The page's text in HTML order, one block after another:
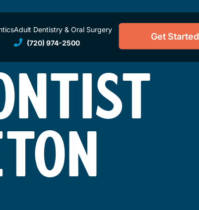
Adult Dentistry & Oral Surgery
(720) 974-2500
Get Started